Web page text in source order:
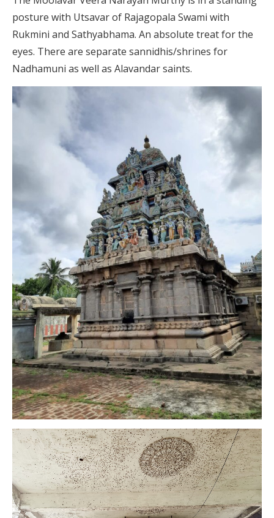
posture with Utsavar of Rajagopala Swami with
Rukmini and Sathyabhama. An absolute treat for the
eyes. There are separate sannidhis/shrines for
Nadhamuni as well as Alavandar saints.